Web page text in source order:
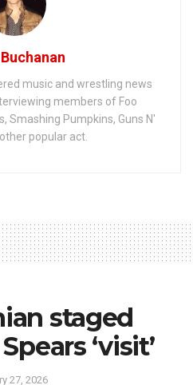
music and wrestling news
members of Foo
Smashing Pumpkins, Guns N'
popular act.
staged
‘visit’
27, 2026